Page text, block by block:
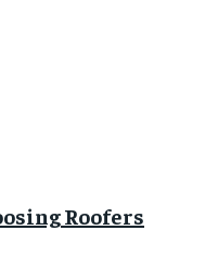
Roofers